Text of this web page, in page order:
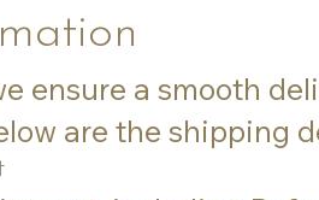
ensure a smooth
are the shipping